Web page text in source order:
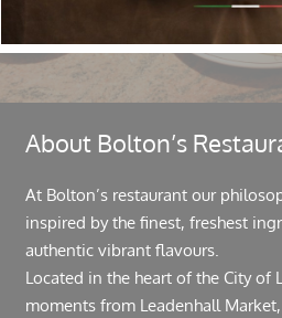
About Bolton’s
At Bolton’s restaurant our
inspired by the finest, freshest
authentic vibrant flavours.
Located in the heart of the City of
moments from Leadenhall